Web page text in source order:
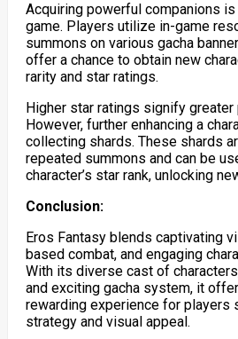
Acquiring powerful companions
game. Players utilize in-game
summons on various gacha
offer a chance to obtain new
rarity and star ratings.
Higher star ratings signify greater
However, further enhancing a
collecting shards. These shards
repeated summons and can be
character’s star rank, unlocking
Conclusion:
Eros Fantasy blends captivating
based combat, and engaging
With its diverse cast of
and exciting gacha system, it
rewarding experience for players
strategy and visual appeal.